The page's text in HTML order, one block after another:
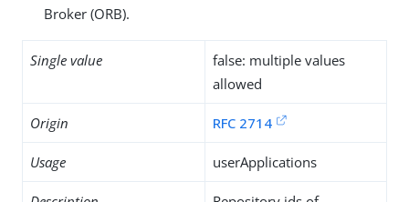
Broker (ORB).
Single value
false: multiple values
allowed
Origin RFC 2714
Usage userApplications